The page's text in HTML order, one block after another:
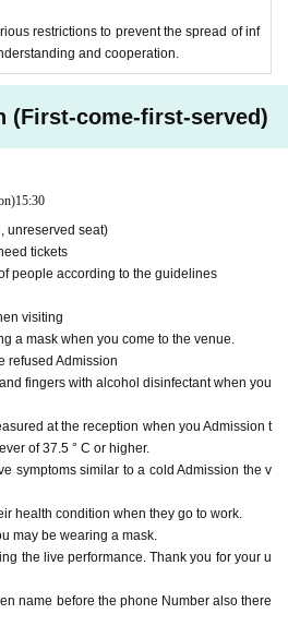
restrictions to prevent the spread of inf
and cooperation.
(First-come-first-served)
15:30
unreserved seat)
tickets
people according to the guidelines
visiting
a mask when you come to the venue.
refused Admission
fingers with alcohol disinfectant when you
at the reception when you Admission t
of 37.5 ° C or higher.
symptoms similar to a cold Admission the v
health condition when they go to work.
may be wearing a mask.
the live performance. Thank you for your u
name before the phone Number also there